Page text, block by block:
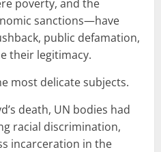
poverty, and the
sanctions—have
public defamation,
their legitimacy.
most delicate subjects.
death, UN bodies had
racial discrimination,
incarceration in the